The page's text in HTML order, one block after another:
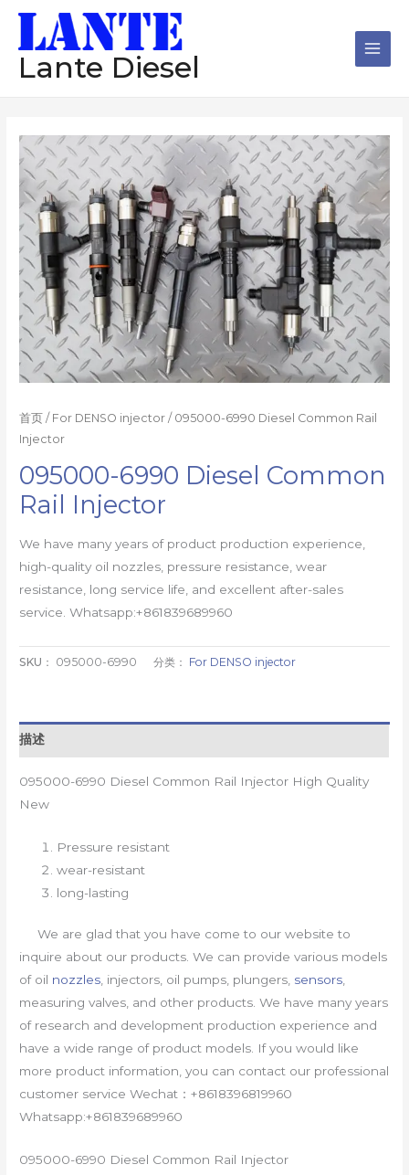
Lante Diesel
首页 / For DENSO injector / 095000-6990 Diesel Common Rail
Injector
095000-6990 Diesel Common
Rail Injector
We have many years of product production experience,
high-quality oil nozzles, pressure resistance, wear
resistance, long service life, and excellent after-sales
service. Whatsapp:+861839689960
SKU： 095000-6990 分类： For DENSO injector
描述
095000-6990 Diesel Common Rail Injector High Quality
New
Pressure resistant
wear-resistant
long-lasting
We are glad that you have come to our website to
inquire about our products. We can provide various models
of oil nozzles , injectors, oil pumps, plungers, sensors
measuring valves, and other products. We have many years
of research and development production experience and
have a wide range of product models. If you would like
more product information, you can contact our professional
customer service Wechat：+8618396819960
Whatsapp:+861839689960
095000-6990 Diesel Common Rail Injector